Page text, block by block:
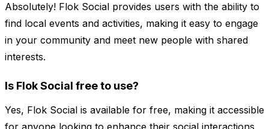
Absolutely! Flok Social provides users with the ability to
find local events and activities, making it easy to engage
in your community and meet new people with shared
interests.
Is Flok Social free to use?
Yes, Flok Social is available for free, making it accessible